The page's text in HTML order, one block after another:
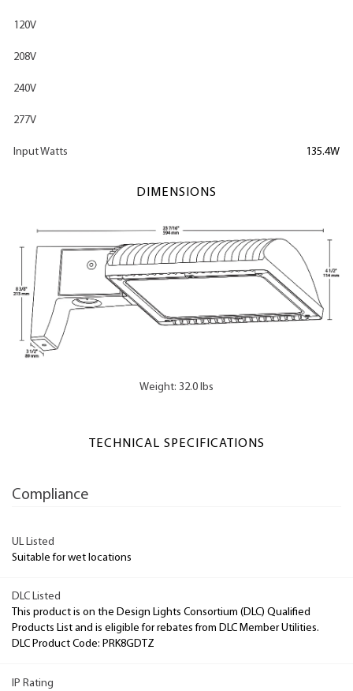
120V
208V
240V
277V
Input Watts 135.4W
DIMENSIONS
Weight: 32.0 lbs
TECHNICAL SPECIFICATIONS
Compliance
UL Listed
Suitable for wet locations
DLC Listed
This product is on the Design Lights Consortium (DLC) Qualified
Products List and is eligible for rebates from DLC Member Utilities.
DLC Product Code: PRK8GDTZ
IP Rating